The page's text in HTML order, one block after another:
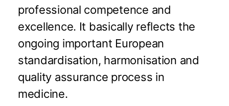
professional competence and
excellence. It basically reflects the
ongoing important European
standardisation, harmonisation and
quality assurance process in
medicine.